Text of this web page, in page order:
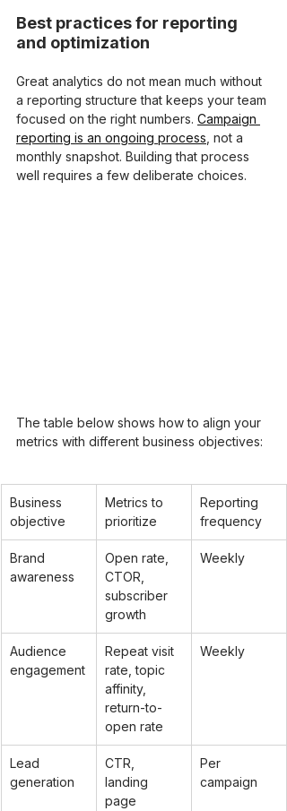
Best practices for reporting
and optimization
Great analytics do not mean much without
a reporting structure that keeps your team
focused on the right numbers. Campaign
reporting is an ongoing process , not a
monthly snapshot. Building that process
well requires a few deliberate choices.
The table below shows how to align your
metrics with different business objectives:
Business
objective
Metrics to
prioritize
Reporting
frequency
Brand
awareness
Open rate,
CTOR,
subscriber
growth
Weekly
Audience
engagement
Repeat visit
rate, topic
affinity,
return-to-
open rate
Weekly
Lead
generation
CTR,
landing
page
Per
campaign